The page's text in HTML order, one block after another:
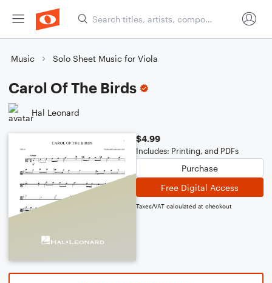
Music Solo Sheet Music for Viola
Carol Of The Birds
Hal Leonard
$4.99
Includes: Printing, and PDFs
Purchase
Free Digital Access
Taxes/VAT calculated at checkout